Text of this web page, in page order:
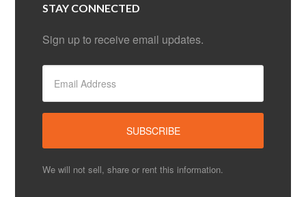
STAY CONNECTED
Sign up to receive email updates.
We will not sell, share or rent this information.